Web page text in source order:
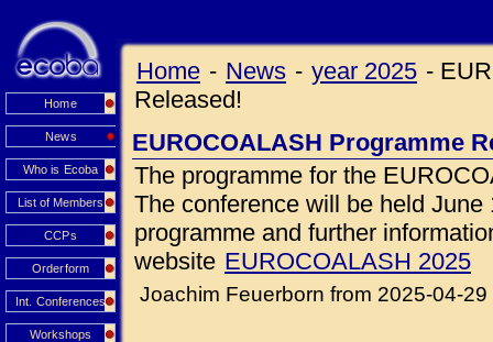
Home
News
Who is Ecoba
List of Members
CCPs
Orderform
Int. Conferences
Workshops
Home - News - year 2025 -
Released!
EUROCOALASH Programme
The programme for the
The conference will be held
programme and further
website EUROCOALASH 2025
Joachim Feuerborn from 2025-04-29